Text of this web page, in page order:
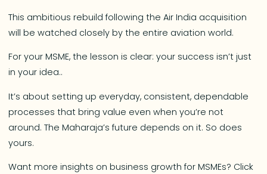
This ambitious rebuild following the Air India acquisition
will be watched closely by the entire aviation world.
For your MSME, the lesson is clear: your success isn’t just
in your idea..
It’s about setting up everyday, consistent, dependable
processes that bring value even when you’re not
around. The Maharaja’s future depends on it. So does
yours.
Want more insights on business growth for MSMEs? Click